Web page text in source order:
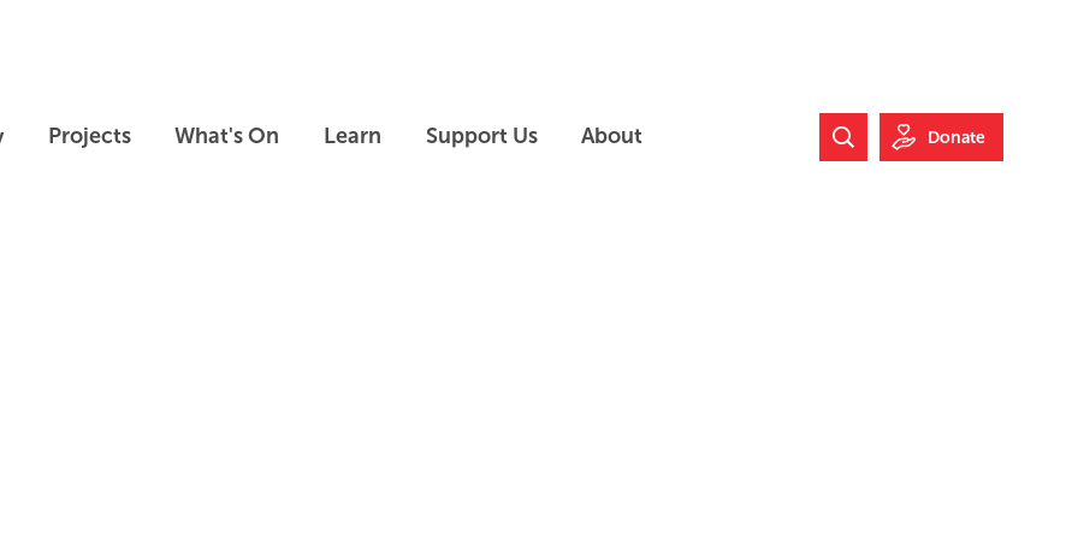
Projects What's On Learn Support Us About
Search Website
Donate